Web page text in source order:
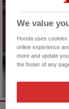
We value
Honda uses
online experience
more and update
the footer of any